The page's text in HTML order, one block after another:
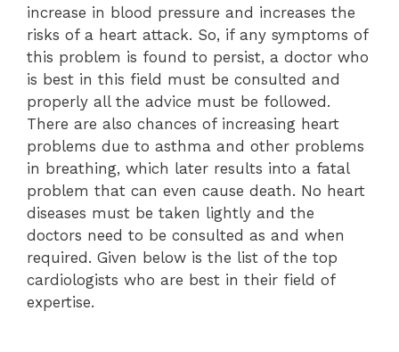
increase in blood pressure and increases the
risks of a heart attack. So, if any symptoms of
this problem is found to persist, a doctor who
is best in this field must be consulted and
properly all the advice must be followed.
There are also chances of increasing heart
problems due to asthma and other problems
in breathing, which later results into a fatal
problem that can even cause death. No heart
diseases must be taken lightly and the
doctors need to be consulted as and when
required. Given below is the list of the top
cardiologists who are best in their field of
expertise.